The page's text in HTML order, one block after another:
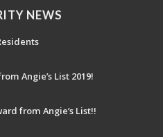
NEWS
Angie’s List 2019!
from Angie’s List!!